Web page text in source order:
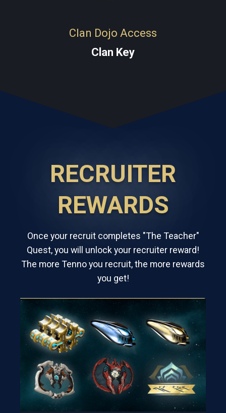
Clan Dojo Access
Clan Key
RECRUITER
REWARDS
Once your recruit completes "The Teacher"
Quest, you will unlock your recruiter reward!
The more Tenno you recruit, the more rewards
you get!